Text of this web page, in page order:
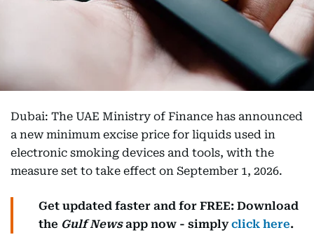
Dubai: The UAE Ministry of Finance has announced
a new minimum excise price for liquids used in
electronic smoking devices and tools, with the
measure set to take effect on September 1, 2026.
Get updated faster and for FREE: Download
the Gulf Newsapp now - simplyclick here.